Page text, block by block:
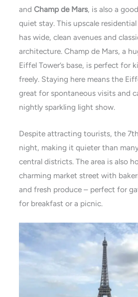
andChamp de Mars, is also a
quiet stay. This upscale
has wide, clean avenues and
architecture. Champ de Mars, a
Eiffel Tower’s base, is perfect for
freely. Staying here means the
great for spontaneous visits and
nightly sparkling light show.
Despite attracting tourists, the
night, making it quieter than many
central districts. The area is also
charming market street with
and fresh produce – perfect for
for breakfast or a picnic.